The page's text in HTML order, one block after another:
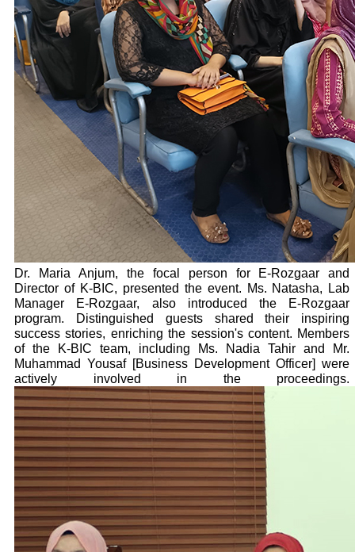
Dr. Maria Anjum, the focal person for E-Rozgaar and
Director of K-BIC, presented the event. Ms. Natasha, Lab
Manager E-Rozgaar, also introduced the E-Rozgaar
program. Distinguished guests shared their inspiring
success stories, enriching the session's content. Members
of the K-BIC team, including Ms. Nadia Tahir and Mr.
Muhammad Yousaf [Business Development Officer] were
actively involved in the proceedings.